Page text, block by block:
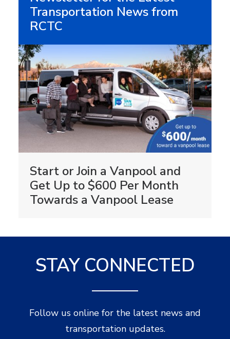
Transportation News from
RCTC
Start or Join a Vanpool and
Get Up to $600 Per Month
Towards a Vanpool Lease
STAY CONNECTED
Follow us online for the latest news and
transportation updates.